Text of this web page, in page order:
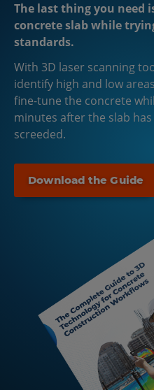
The last thing you need
concrete slab while
standards.
With 3D laser scanning
identify high and low
fine-tune the concrete
minutes after the slab
screeded.
Download the Guide